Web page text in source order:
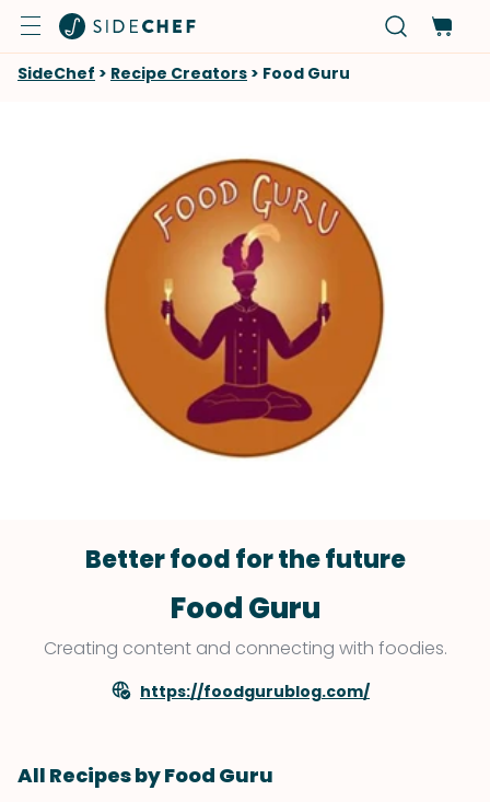
SideChef > Recipe Creators > Food Guru
Better food for the future
Food Guru
Creating content and connecting with foodies.
https://foodgurublog.com/
All Recipes by Food Guru